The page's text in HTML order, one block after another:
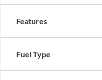
Features
Fuel Type